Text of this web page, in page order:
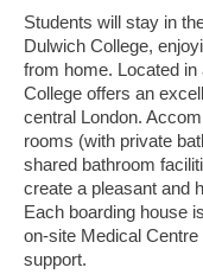
Students will stay in
Dulwich College,
from home. Located
College offers an
central London.
rooms (with private
shared bathroom
create a pleasant and
Each boarding house
on-site Medical
support.